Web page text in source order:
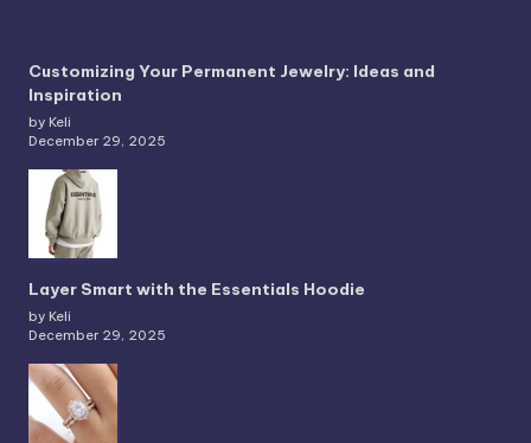
Customizing Your Permanent Jewelry: Ideas and
Inspiration
by Keli
December 29, 2025
Layer Smart with the Essentials Hoodie
by Keli
December 29, 2025